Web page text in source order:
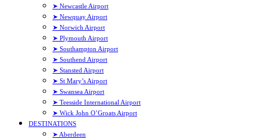
➤ Newcastle Airport
➤ Newquay Airport
➤ Norwich Airport
➤ Plymouth Airport
➤ Southampton Airport
➤ Southend Airport
➤ Stansted Airport
➤ St Mary’s Airport
➤ Swansea Airport
➤ Teesside International Airport
➤ Wick John O’Groats Airport
DESTINATIONS
➤ Aberdeen